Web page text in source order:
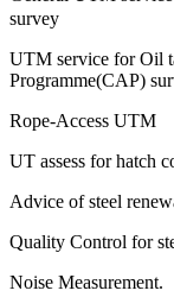
survey
UTM service for Oil
Programme(CAP)
Rope-Access UTM
UT assess for hatch
Advice of steel
Quality Control for
Noise Measurement.